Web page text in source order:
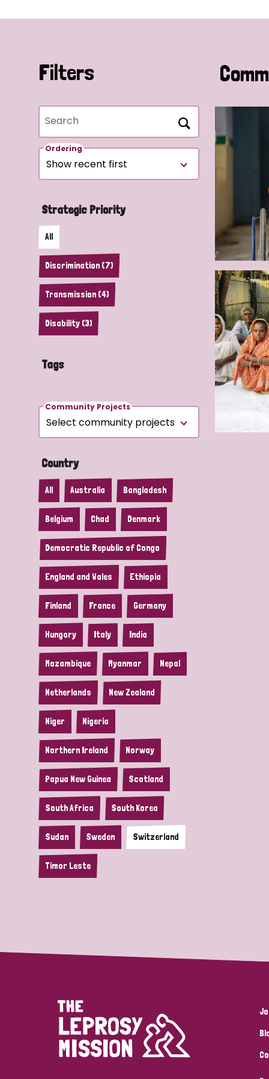
Filters
Search
Ordering
Strategic Priority
All
Discrimination (7)
Transmission (4)
Disability (3)
Tags
Community Projects
Country
All Australia Bangladesh
Belgium Chad Denmark
Democratic Republic of Congo
England and Wales Ethiopia
Finland France Germany
Hungary Italy India
Mozambique Myanmar Nepal
Netherlands New Zealand
Niger Nigeria
Northern Ireland Norway
Papua New Guinea Scotland
South Africa South Korea
Sudan Sweden Switzerland
Timor Leste